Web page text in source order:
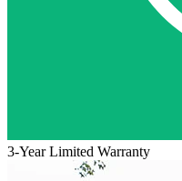
3-Year Limited Warranty